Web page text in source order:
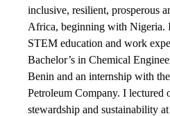
inclusive, resilient, prosperous
Africa, beginning with Nigeria.
STEM education and work
Bachelor’s in Chemical
Benin and an internship with
Petroleum Company. I lectured
stewardship and sustainability